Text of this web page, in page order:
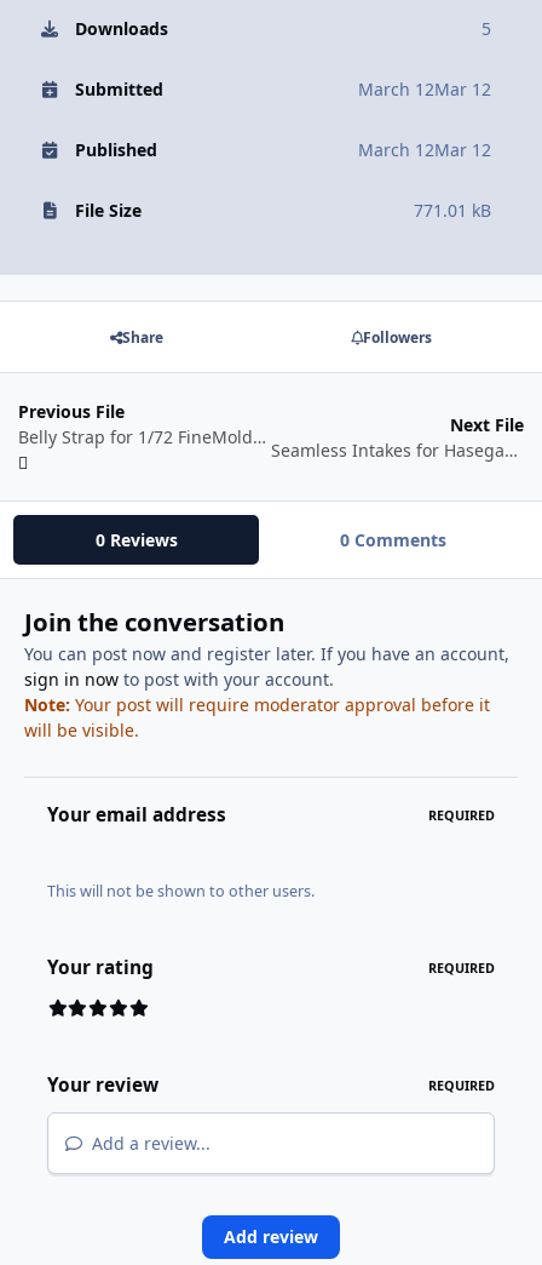
Downloads 5
Submitted March 12Mar 12
Published March 12Mar 12
File Size 771.01 kB
Share Followers
Previous File
Belly Strap for 1/72 FineMolds F-4 E/G/S Kits
Next File
Seamless Intakes for Hasegawa 1/72 F-4 Phantoms
0 Reviews 0 Comments
Join the conversation
You can post now and register later. If you have an account,
sign in nowto post with your account.
Note: Your post will require moderator approval before it
will be visible.
Your email address REQUIRED
This will not be shown to other users.
Your rating REQUIRED
Your review REQUIRED
Add a review...
Add review